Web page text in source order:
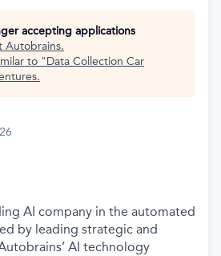
accepting applications
Autobrains.
to "Data Collection Car
.
AI company in the automated
by leading strategic and
AI technology